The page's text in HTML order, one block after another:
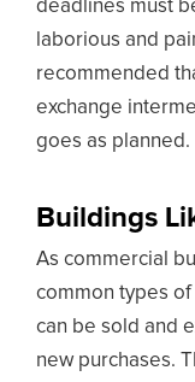
deadlines must
laborious and
recommended
exchange
goes as planned.
Buildings
As commercial
common types
can be sold and
new purchases.